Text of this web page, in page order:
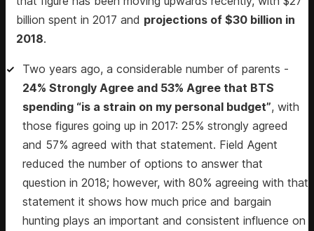
billion spent in 2017 and projections of $30 billion in
2018.
Two years ago, a considerable number of parents -
24% Strongly Agree and 53% Agree that BTS
spending “is a strain on my personal budget”, with
those figures going up in 2017: 25% strongly agreed
and 57% agreed with that statement. Field Agent
reduced the number of options to answer that
question in 2018; however, with 80% agreeing with that
statement it shows how much price and bargain
hunting plays an important and consistent influence on